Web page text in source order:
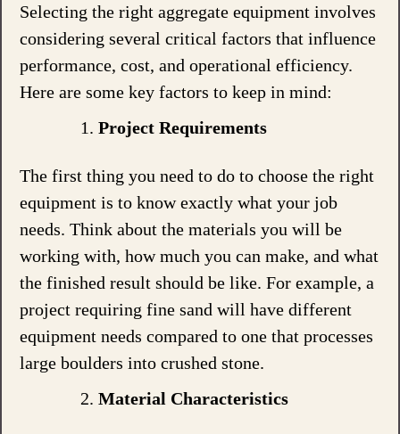
Selecting the right aggregate equipment involves
considering several critical factors that influence
performance, cost, and operational efficiency.
Here are some key factors to keep in mind:
Project Requirements
The first thing you need to do to choose the right
equipment is to know exactly what your job
needs. Think about the materials you will be
working with, how much you can make, and what
the finished result should be like. For example, a
project requiring fine sand will have different
equipment needs compared to one that processes
large boulders into crushed stone.
Material Characteristics